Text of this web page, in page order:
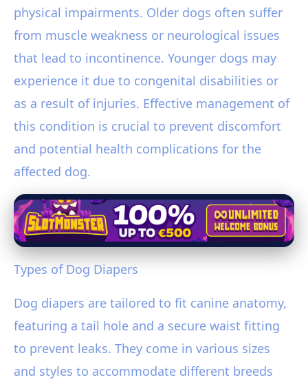
physical impairments. Older dogs often suffer
from muscle weakness or neurological issues
that lead to incontinence. Younger dogs may
experience it due to congenital disabilities or
as a result of injuries. Effective management of
this condition is crucial to prevent discomfort
and potential health complications for the
affected dog.
Types of Dog Diapers
Dog diapers are tailored to fit canine anatomy,
featuring a tail hole and a secure waist fitting
to prevent leaks. They come in various sizes
and styles to accommodate different breeds